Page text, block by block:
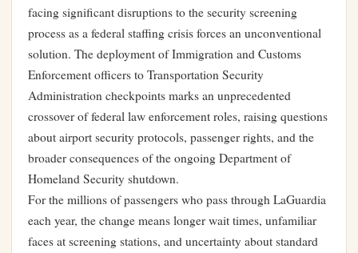
facing significant disruptions to the security screening
process as a federal staffing crisis forces an unconventional
solution. The deployment of Immigration and Customs
Enforcement officers to Transportation Security
Administration checkpoints marks an unprecedented
crossover of federal law enforcement roles, raising questions
about airport security protocols, passenger rights, and the
broader consequences of the ongoing Department of
Homeland Security shutdown.
For the millions of passengers who pass through LaGuardia
each year, the change means longer wait times, unfamiliar
faces at screening stations, and uncertainty about standard